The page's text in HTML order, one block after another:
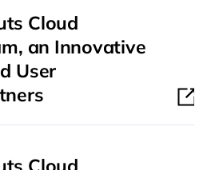
Cloud
an Innovative
User